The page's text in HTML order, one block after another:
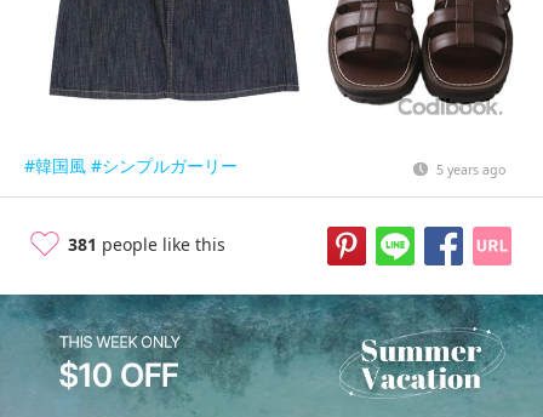
#韓国風 #シンプルガーリー 5 years ago
381 people like this